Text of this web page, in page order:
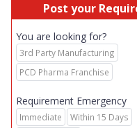
Post your
You are looking for?
3rd Party Manufacturing
PCD Pharma Franchise
Requirement Emergency
Immediate
Within 15 Days